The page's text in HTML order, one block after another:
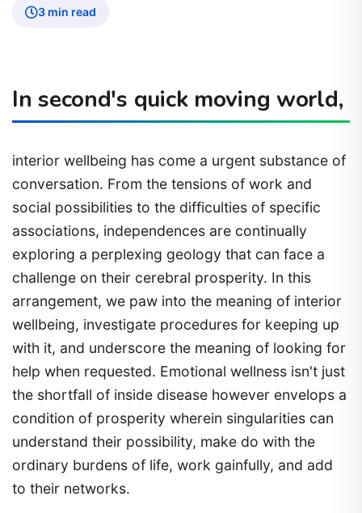
3 min read
In second's quick moving world,
interior wellbeing has come a urgent substance of
conversation. From the tensions of work and
social possibilities to the difficulties of specific
associations, independences are continually
exploring a perplexing geology that can face a
challenge on their cerebral prosperity. In this
arrangement, we paw into the meaning of interior
wellbeing, investigate procedures for keeping up
with it, and underscore the meaning of looking for
help when requested. Emotional wellness isn't just
the shortfall of inside disease however envelops a
condition of prosperity wherein singularities can
understand their possibility, make do with the
ordinary burdens of life, work gainfully, and add
to their networks.